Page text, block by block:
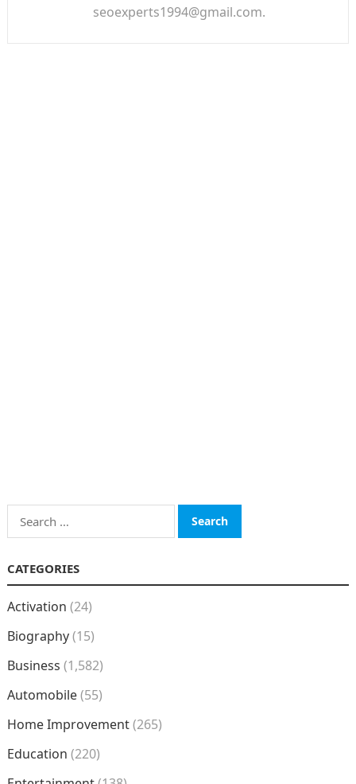
seoexperts1994@gmail.com.
Search
for:
CATEGORIES
Activation (24)
Biography(15)
Business (1,582)
Automobile(55)
Home Improvement(265)
Education (220)